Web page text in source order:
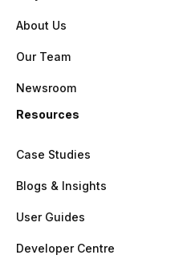
About Us
Our Team
Newsroom
Resources
Case Studies
Blogs & Insights
User Guides
Developer Centre